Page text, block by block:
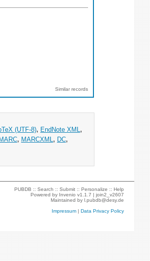
Similar records
(UTF-8), EndNote XML ,
, MARCXML , DC,
PUBDB ::Search ::Submit ::Personalize ::Help
Powered by Invenio v1.1.7 |join2_v2607
Maintained byl.pubdb@desy.de
Impressum |Data Privacy Policy